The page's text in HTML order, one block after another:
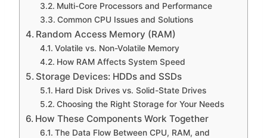
Multi-Core Processors and Performance
Common CPU Issues and Solutions
Random Access Memory (RAM)
Volatile vs. Non-Volatile Memory
How RAM Affects System Speed
Storage Devices: HDDs and SSDs
Hard Disk Drives vs. Solid-State Drives
Choosing the Right Storage for Your Needs
How These Components Work Together
The Data Flow Between CPU, RAM, and